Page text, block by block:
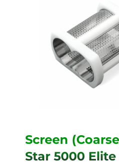
Screen
Star 5000 Elite